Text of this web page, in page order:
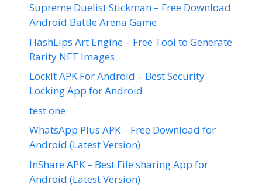
Supreme Duelist Stickman – Free Download
Android Battle Arena Game
HashLips Art Engine – Free Tool to Generate
Rarity NFT Images
LockIt APK For Android – Best Security
Locking App for Android
test one
WhatsApp Plus APK – Free Download for
Android (Latest Version)
InShare APK – Best File sharing App for
Android (Latest Version)